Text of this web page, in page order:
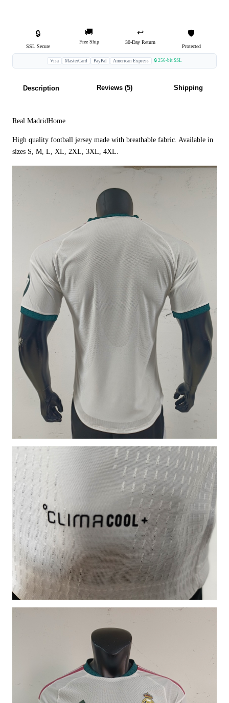
🔒
SSL Secure
🚚
Free Ship
↩️
30-Day Return
🛡️
Protected
Visa MasterCard PayPal American Express 🔒 256-bit SSL
Description Reviews (5) Shipping
Real MadridHome
High quality football jersey made with breathable fabric. Available in
sizes S, M, L, XL, 2XL, 3XL, 4XL.